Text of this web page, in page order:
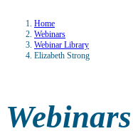
Home
Webinars
Webinar Library
Elizabeth Strong
Webinars